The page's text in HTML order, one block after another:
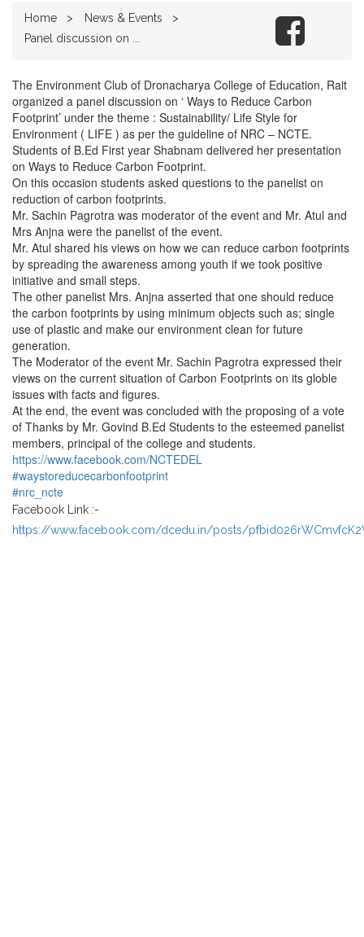
Home
News & Events
Panel discussion on ...
The Environment Club of Dronacharya College of Education, Rait
organized a panel discussion on ‘ Ways to Reduce Carbon
Footprint’ under the theme : Sustainability/ Life Style for
Environment ( LIFE ) as per the guideline of NRC – NCTE.
Students of B.Ed First year Shabnam delivered her presentation
on Ways to Reduce Carbon Footprint.
On this occasion students asked questions to the panelist on
reduction of carbon footprints.
Mr. Sachin Pagrotra was moderator of the event and Mr. Atul and
Mrs Anjna were the panelist of the event.
Mr. Atul shared his views on how we can reduce carbon footprints
by spreading the awareness among youth if we took positive
initiative and small steps.
The other panelist Mrs. Anjna asserted that one should reduce
the carbon footprints by using minimum objects such as; single
use of plastic and make our environment clean for future
generation.
The Moderator of the event Mr. Sachin Pagrotra expressed their
views on the current situation of Carbon Footprints on its globle
issues with facts and figures.
At the end, the event was concluded with the proposing of a vote
of Thanks by Mr. Govind B.Ed Students to the esteemed panelist
members, principal of the college and students.
https://www.facebook.com/NCTEDEL
#waystoreducecarbonfootprint
#nrc_ncte
Facebook Link :-
https://www.facebook.com/dcedu.in/posts/